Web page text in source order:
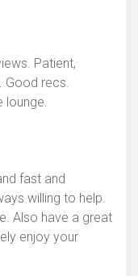
Patient,
Good recs.
lounge.
fast and
willing to help.
Also have a great
enjoy your